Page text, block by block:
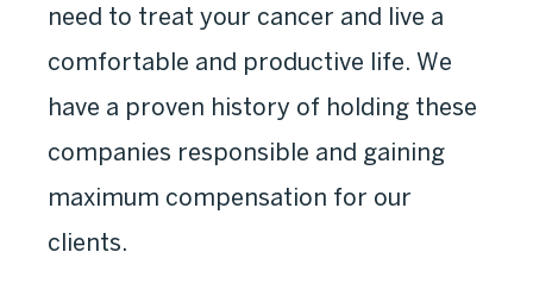
need to treat your cancer and live a
comfortable and productive life. We
have a proven history of holding these
companies responsible and gaining
maximum compensation for our
clients.